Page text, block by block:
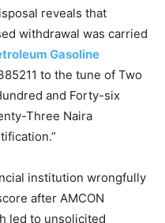
reveals that
withdrawal was carried
Gasoline
to the tune of Two
and Forty-six
Three Naira
institution wrongfully
after AMCON
led to unsolicited